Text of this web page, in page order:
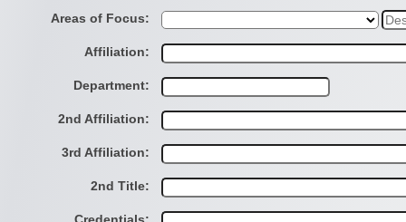
Areas of Focus:
Affiliation:
Department:
2nd Affiliation:
3rd Affiliation:
2nd Title: